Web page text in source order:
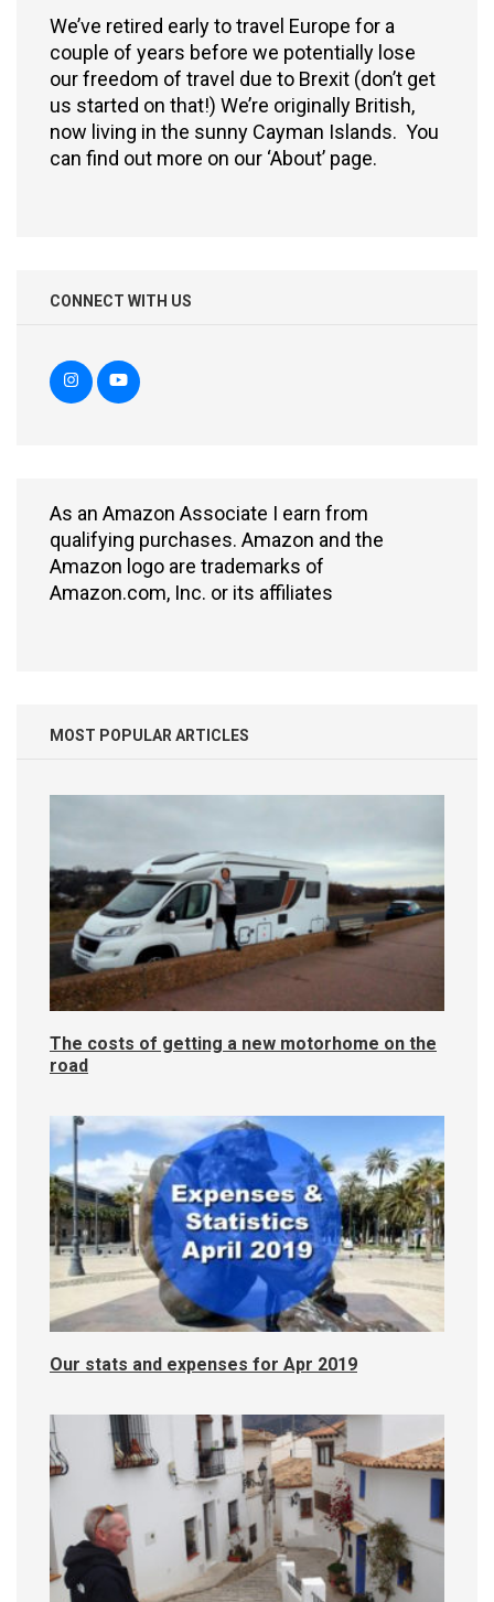
We’ve retired early to travel Europe for a
couple of years before we potentially lose
our freedom of travel due to Brexit (don’t get
us started on that!) We’re originally British,
now living in the sunny Cayman Islands. You
can find out more on our ‘About’ page.
CONNECT WITH US
As an Amazon Associate I earn from
qualifying purchases. Amazon and the
Amazon logo are trademarks of
Amazon.com, Inc. or its affiliates
MOST POPULAR ARTICLES
The costs of getting a new motorhome on the
road
Our stats and expenses for Apr 2019